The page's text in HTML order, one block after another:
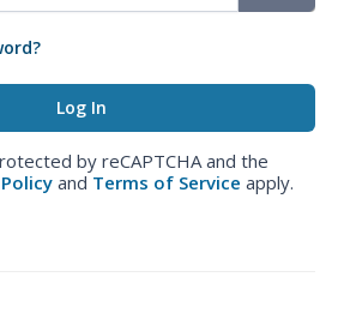
by reCAPTCHA and the
and Terms of Service apply.